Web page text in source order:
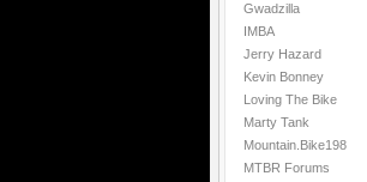
Gwadzilla
IMBA
Jerry Hazard
Kevin Bonney
Loving The Bike
Marty Tank
Mountain.Bike198
MTBR Forums